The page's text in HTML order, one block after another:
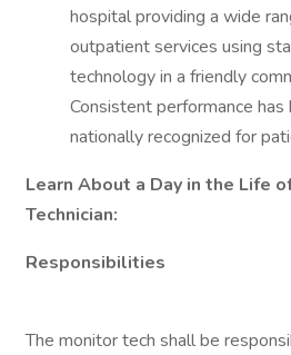
hospital providing a wide
outpatient services using
technology in a friendly
Consistent performance
nationally recognized for
Learn About a Day in the Life
Technician:
Responsibilities
The monitor tech shall be